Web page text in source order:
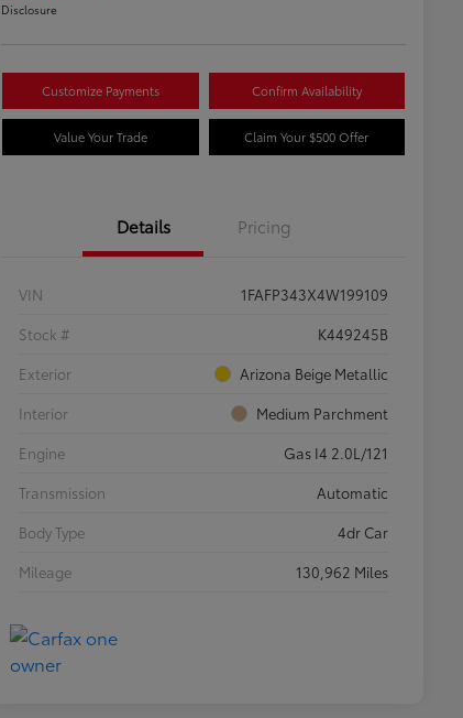
Disclosure
Customize Payments Confirm Availability
Value Your Trade Claim Your $500 Offer
Details Pricing
VIN
1FAFP343X4W199109
Stock #
K449245B
Exterior
Arizona Beige Metallic
Interior
Medium Parchment
Engine
Gas I4 2.0L/121
Transmission
Automatic
Body Type
4dr Car
Mileage
130,962 Miles